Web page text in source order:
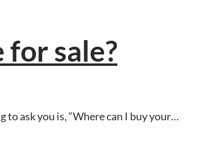
sale?
ask you is, “Where can I buy your…